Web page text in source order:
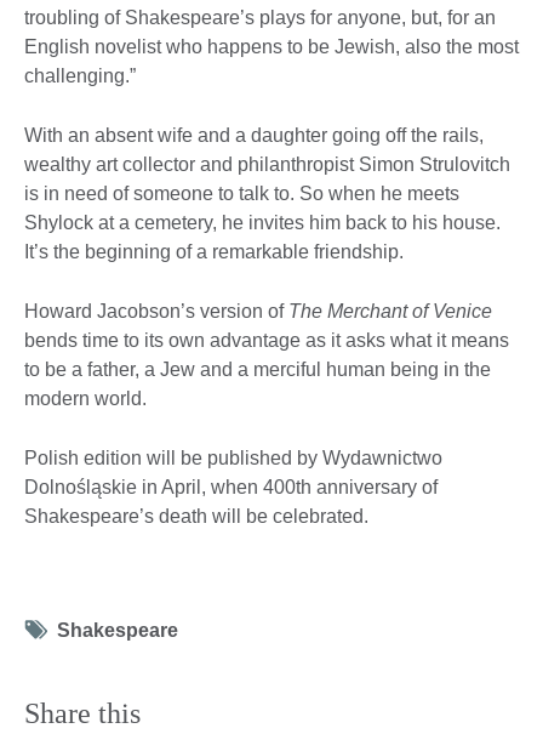
troubling of Shakespeare’s plays for anyone, but, for an
English novelist who happens to be Jewish, also the most
challenging.”
With an absent wife and a daughter going off the rails,
wealthy art collector and philanthropist Simon Strulovitch
is in need of someone to talk to. So when he meets
Shylock at a cemetery, he invites him back to his house.
It’s the beginning of a remarkable friendship.
Howard Jacobson’s version of The Merchant of Venice
bends time to its own advantage as it asks what it means
to be a father, a Jew and a merciful human being in the
modern world.
Polish edition will be published by Wydawnictwo
Dolnośląskie in April, when 400th anniversary of
Shakespeare’s death will be celebrated.
Tag
Shakespeare
Share this